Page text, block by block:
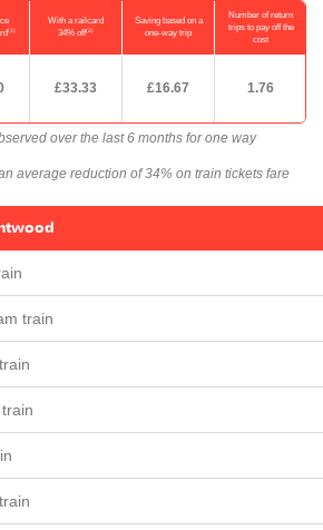
(1)
With a railcard
34% off(2)
Saving based on a
one-way trip
Number of return
trips to pay off the
cost
£33.33 £16.67 1.76
over the last 6 months for one way
average reduction of 34% on train tickets fare
train